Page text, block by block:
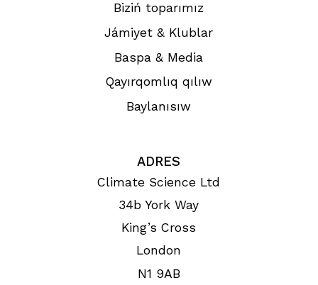
Biziń toparımız
Jámiyet & Klublar
Baspa & Media
Qayırqomlıq qılıw
Baylanısıw
ADRES
Climate Science Ltd
34b York Way
King’s Cross
London
N1 9AB